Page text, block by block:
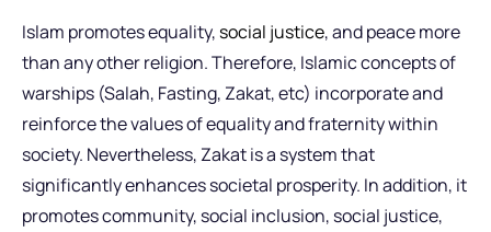
Islam promotes equality, social justice, and peace more
than any other religion. Therefore, Islamic concepts of
warships (Salah, Fasting, Zakat, etc) incorporate and
reinforce the values of equality and fraternity within
society. Nevertheless, Zakat is a system that
significantly enhances societal prosperity. In addition, it
promotes community, social inclusion, social justice,